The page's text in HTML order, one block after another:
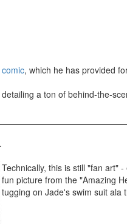
, which he has provided
detailing a ton of behind-the-
Technically, this is still "fan art"
fun picture from the "Amazing
tugging on Jade's swim suit ala